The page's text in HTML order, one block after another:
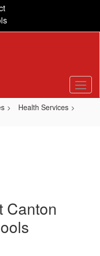
Health Services
Canton